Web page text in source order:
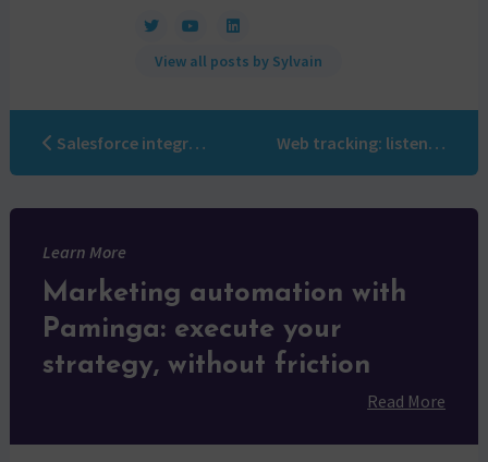
View all posts by Sylvain
Salesforce integration – finally simple, clean, and manageable with Paminga Web tracking: listening to your visitors to take better action
Learn More
Marketing automation with
Paminga: execute your
strategy, without friction
Read More